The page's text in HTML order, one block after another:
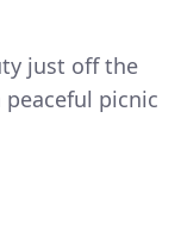
just off the
picnic